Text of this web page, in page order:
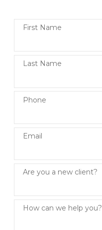
First Name
Last Name
Phone
Email
Are you a new client?
How can we help you?